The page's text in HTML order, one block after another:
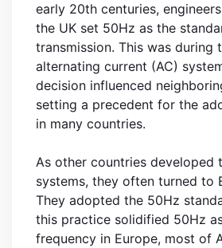
early 20th centuries,
the UK set 50Hz as the
transmission. This was during
alternating current (AC)
decision influenced
setting a precedent for the
in many countries.
As other countries developed
systems, they often turned to
They adopted the 50Hz
this practice solidified 50Hz
frequency in Europe, most of